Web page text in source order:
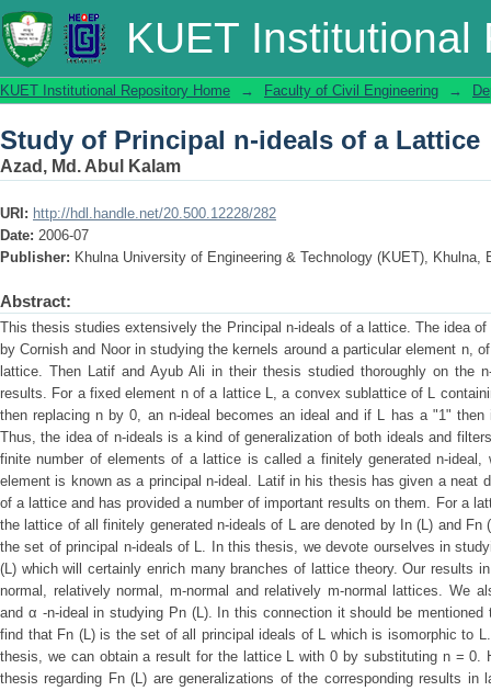
KUET Institutional
Study of Principal n-ideals of a Lattice
KUET Institutional Repository Home → Faculty of Civil Engineering →
Study of Principal n-ideals of a Lattice
Azad, Md. Abul Kalam
URI: http://hdl.handle.net/20.500.12228/282
Date: 2006-07
Publisher: Khulna University of Engineering & Technology (KUET), Khulna,
Abstract:
This thesis studies extensively the Principal n-ideals of a lattice. The idea
by Cornish and Noor in studying the kernels around a particular element n,
lattice. Then Latif and Ayub Ali in their thesis studied thoroughly on the
results. For a fixed element n of a lattice L, a convex sublattice of L
then replacing n by 0, an n-ideal becomes an ideal and if L has a "1"
Thus, the idea of n-ideals is a kind of generalization of both ideals and
finite number of elements of a lattice is called a finitely generated n-ideal,
element is known as a principal n-ideal. Latif in his thesis has given a neat
of a lattice and has provided a number of important results on them. For a
the lattice of all finitely generated n-ideals of L are denoted by In (L) and Fn
the set of principal n-ideals of L. In this thesis, we devote ourselves in
(L) which will certainly enrich many branches of lattice theory. Our results
normal, relatively normal, m-normal and relatively m-normal lattices. We
and α -n-ideal in studying Pn (L). In this connection it should be
find that Fn (L) is the set of all principal ideals of L which is isomorphic to
thesis, we can obtain a result for the lattice L with 0 by substituting n = 0.
thesis regarding Fn (L) are generalizations of the corresponding results